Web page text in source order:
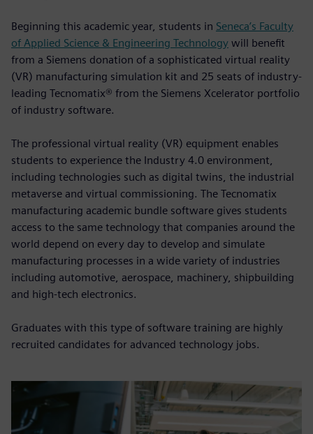
Beginning this academic year, students in Seneca’s Faculty
of Applied Science & Engineering Technology will benefit
from a Siemens donation of a sophisticated virtual reality
(VR) manufacturing simulation kit and 25 seats of industry-
leading Tecnomatix® from the Siemens Xcelerator portfolio
of industry software.
The professional virtual reality (VR) equipment enables
students to experience the Industry 4.0 environment,
including technologies such as digital twins, the industrial
metaverse and virtual commissioning. The Tecnomatix
manufacturing academic bundle software gives students
access to the same technology that companies around the
world depend on every day to develop and simulate
manufacturing processes in a wide variety of industries
including automotive, aerospace, machinery, shipbuilding
and high-tech electronics.
Graduates with this type of software training are highly
recruited candidates for advanced technology jobs.